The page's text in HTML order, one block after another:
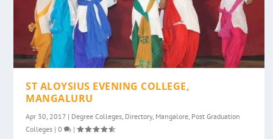
ST ALOYSIUS EVENING COLLEGE,
MANGALURU
Apr 30, 2017 | Degree Colleges, Directory, Mangalore, Post Graduation
Colleges |0 |